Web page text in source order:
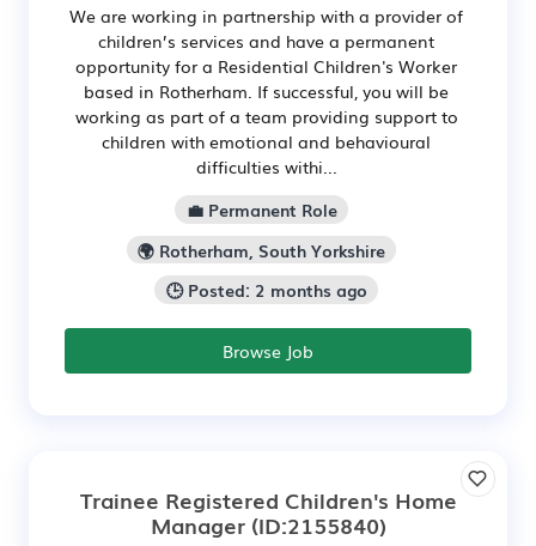
We are working in partnership with a provider of
children’s services and have a permanent
opportunity for a Residential Children's Worker
based in Rotherham. If successful, you will be
working as part of a team providing support to
children with emotional and behavioural
difficulties withi...
💼 Permanent Role
🌍 Rotherham, South Yorkshire
🕒 Posted: 2 months ago
Browse Job
Trainee Registered Children's Home
Manager(ID:2155840)